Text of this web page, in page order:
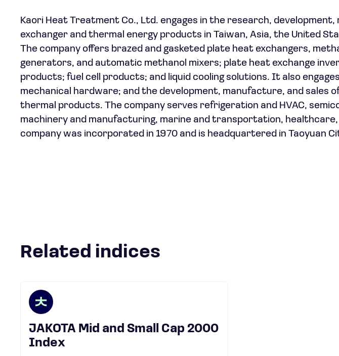
Kaori Heat Treatment Co., Ltd. engages in the research,
exchanger and thermal energy products in Taiwan, Asia, the United
The company offers brazed and gasketed plate heat exchangers,
generators, and automatic methanol mixers; plate heat exchange
products; fuel cell products; and liquid cooling solutions. It also
mechanical hardware; and the development, manufacture, and sales
thermal products. The company serves refrigeration and HVAC,
machinery and manufacturing, marine and transportation,
company was incorporated in 1970 and is headquartered in Taoyuan
Related indices
JAKOTA Mid and Small Cap 2000
Index